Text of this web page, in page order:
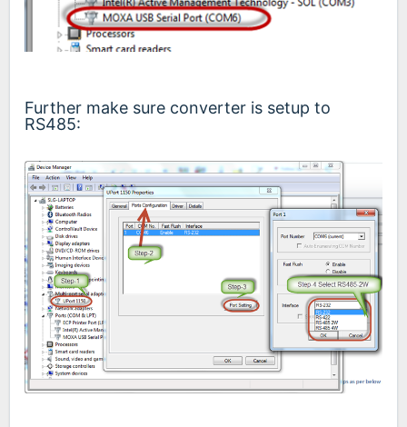
Further make sure converter is setup to
RS485: